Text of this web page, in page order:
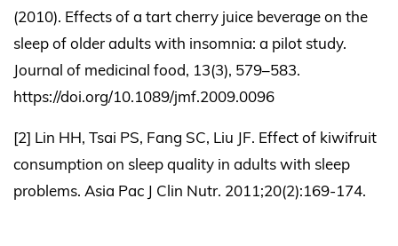
(2010). Effects of a tart cherry juice beverage on the
sleep of older adults with insomnia: a pilot study.
Journal of medicinal food, 13(3), 579–583.
https://doi.org/10.1089/jmf.2009.0096
[2] Lin HH, Tsai PS, Fang SC, Liu JF. Effect of kiwifruit
consumption on sleep quality in adults with sleep
problems. Asia Pac J Clin Nutr. 2011;20(2):169-174.